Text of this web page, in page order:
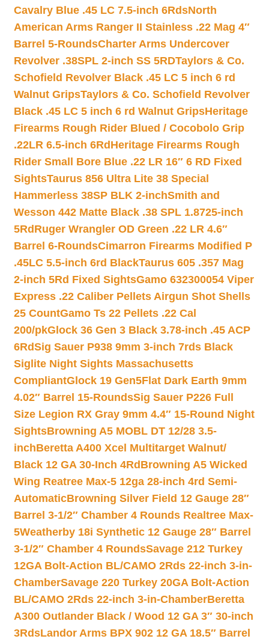
Cavalry Blue .45 LC 7.5-inch 6RdsNorth
American Arms Ranger II Stainless .22 Mag 4″
Barrel 5-RoundsCharter Arms Undercover
Revolver .38SPL 2-inch SS 5RDTaylors & Co.
Schofield Revolver Black .45 LC 5 inch 6 rd
Walnut GripsTaylors & Co. Schofield Revolver
Black .45 LC 5 inch 6 rd Walnut GripsHeritage
Firearms Rough Rider Blued / Cocobolo Grip
.22LR 6.5-inch 6Rd Heritage Firearms Rough
Rider Small Bore Blue .22 LR 16″ 6 RD Fixed
SightsTaurus 856 Ultra Lite 38 Special
Hammerless 38SP BLK 2-inchSmith and
Wesson 442 Matte Black .38 SPL 1.8725-inch
5Rd Ruger Wrangler OD Green .22 LR 4.6″
Barrel 6-RoundsCimarron Firearms Modified P
.45LC 5.5-inch 6rd BlackTaurus 605 .357 Mag
2-inch 5Rd Fixed SightsGamo 632300054 Viper
Express .22 Caliber Pellets Airgun Shot Shells
25 CountGamo Ts 22 Pellets .22 Cal
200/pkGlock 36 Gen 3 Black 3.78-inch .45 ACP
6RdSig Sauer P938 9mm 3-inch 7rds Black
Siglite Night Sights Massachusetts
CompliantGlock 19 Gen5Flat Dark Earth 9mm
4.02″ Barrel 15-RoundsSig Sauer P226 Full
Size Legion RX Gray 9mm 4.4″ 15-Round Night
SightsBrowning A5 MOBL DT 12/28 3.5-
inchBeretta A400 Xcel Multitarget Walnut/
Black 12 GA 30-Inch 4Rd Browning A5 Wicked
Wing Reatree Max-5 12ga 28-inch 4rd Semi-
AutomaticBrowning Silver Field 12 Gauge 28″
Barrel 3-1/2″ Chamber 4 Rounds Realtree Max-
5Weatherby 18i Synthetic 12 Gauge 28″ Barrel
3-1/2″ Chamber 4 RoundsSavage 212 Turkey
12GA Bolt-Action BL/CAMO 2Rds 22-inch 3-in-
ChamberSavage 220 Turkey 20GA Bolt-Action
BL/CAMO 2Rds 22-inch 3-in-ChamberBeretta
A300 Outlander Black / Wood 12 GA 3″ 30-inch
3RdsLandor Arms BPX 902 12 GA 18.5″ Barrel